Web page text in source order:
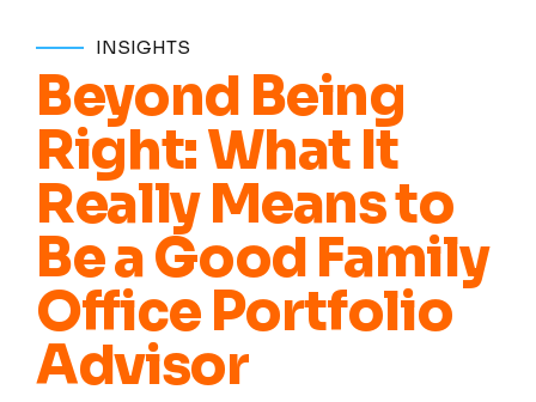
INSIGHTS
Beyond Being
Right: What It
Really Means to
Be a Good Family
Office Portfolio
Advisor